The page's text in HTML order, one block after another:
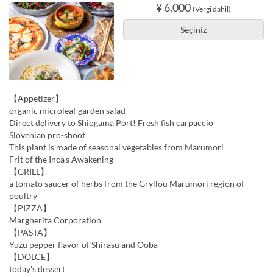
¥ 6.000 (Vergi dahil)
Seçiniz
【Appetizer】
organic microleaf garden salad
Direct delivery to Shiogama Port! Fresh fish carpaccio
Slovenian pro-shoot
This plant is made of seasonal vegetables from Marumori
Frit of the Inca's Awakening
【GRILL】
a tomato saucer of herbs from the Gryllou Marumori region of
poultry
【PIZZA】
Margherita Corporation
【PASTA】
Yuzu pepper flavor of Shirasu and Ooba
【DOLCE】
today's dessert